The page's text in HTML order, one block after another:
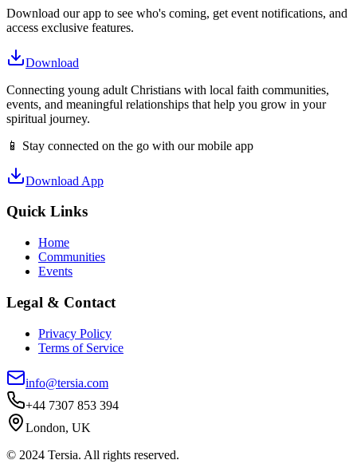
Download our app to see who's coming, get event notifications, and
access exclusive features.
Download
Connecting young adult Christians with local faith communities,
events, and meaningful relationships that help you grow in your
spiritual journey.
📱 Stay connected on the go with our mobile app
Download App
Quick Links
Home
Communities
Events
Legal & Contact
Privacy Policy
Terms of Service
info@tersia.com
+44 7307 853 394
London, UK
© 2024 Tersia. All rights reserved.